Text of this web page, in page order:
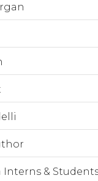
Interns &